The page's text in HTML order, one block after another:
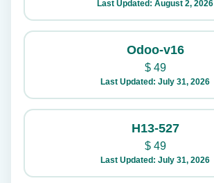
Last Updated: August 2, 2026
Odoo-v16
$49
Last Updated: July 31, 2026
H13-527
$49
Last Updated: July 31, 2026